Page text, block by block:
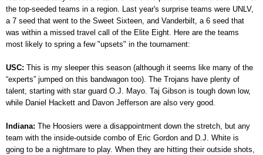
the top-seeded teams in a region. Last year's surprise teams were UNLV,
a 7 seed that went to the Sweet Sixteen, and Vanderbilt, a 6 seed that
was within a missed travel call of the Elite Eight. Here are the teams
most likely to spring a few "upsets" in the tournament:
USC: This is my sleeper this season (although it seems like many of the
“experts” jumped on this bandwagon too). The Trojans have plenty of
talent, starting with star guard O.J. Mayo. Taj Gibson is tough down low,
while Daniel Hackett and Davon Jefferson are also very good.
Indiana: The Hoosiers were a disappointment down the stretch, but any
team with the inside-outside combo of Eric Gordon and D.J. White is
going to be a nightmare to play. When they are hitting their outside shots,